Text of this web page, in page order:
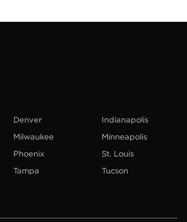
Denver
Indianapolis
Milwaukee
Minneapolis
Phoenix
St. Louis
Tampa
Tucson